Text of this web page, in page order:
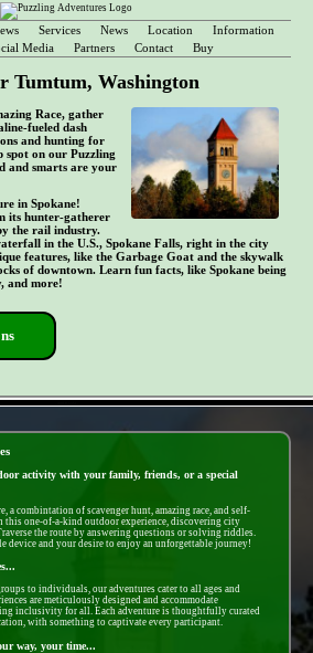
Services News Location
Information
Media Partners Contact Buy
Tumtum, Washington
Race, gather
fueled dash
and hunting for
spot on our Puzzling
and smarts are your
in Spokane!
its hunter-gatherer
the rail industry.
in the U.S., Spokane Falls, right in the city
features, like the Garbage Goat and the skywalk
of downtown. Learn fun facts, like Spokane being
and more!
activity with your family, friends, or a special
a combintation of scavenger hunt, amazing race, and self-
this one-of-a-kind outdoor experience, discovering city
the route by answering questions or solving riddles.
device and your desire to enjoy an unforgettable journey!
to individuals, our adventures cater to all ages and
are meticulously designed and accommodate
inclusivity for all. Each adventure is thoughtfully curated
with something to captivate every participant.
way, your time...